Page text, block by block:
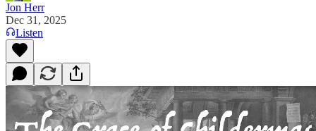
Jon Herr
Dec 31, 2025
Listen